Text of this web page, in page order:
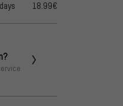
18.99€